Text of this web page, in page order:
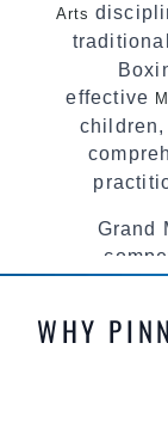
Arts
traditional
effective
Grand
most
WHY